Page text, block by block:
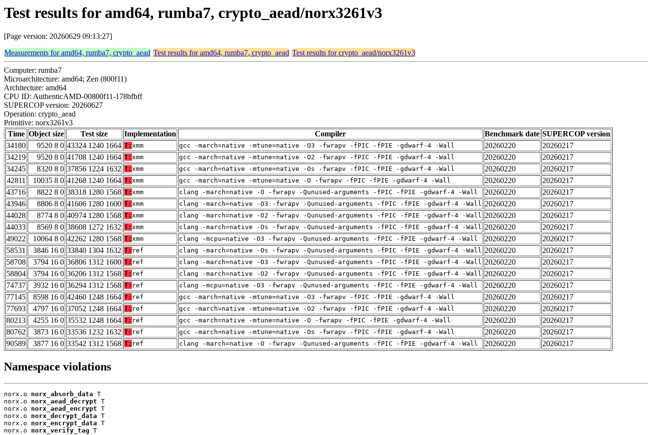
Test results for amd64, rumba7, crypto_aead/norx3261v3
[Page version: 20260629 09:13:27]
Measurements for amd64, rumba7, crypto_aead Test results for amd64, rumba7, crypto_aead Test results for crypto_aead/norx3261v3
Computer: rumba7
Microarchitecture: amd64; Zen (800f11)
Architecture: amd64
CPU ID: AuthenticAMD-00800f11-178bfbff
SUPERCOP version: 20260627
Operation: crypto_aead
Primitive: norx3261v3
Time Object size Test size Implementation Compiler Benchmark date SUPERCOP version
34180
9520 8 0 43324 1240 1664 T: xmm gcc -march=native -mtune=native -O3 -fwrapv -fPIC -fPIE -gdwarf-4 -Wall 20260220
20260217
34219
9520 8 0 41708 1240 1664 T: xmm gcc -march=native -mtune=native -O2 -fwrapv -fPIC -fPIE -gdwarf-4 -Wall 20260220
20260217
34245
8320 8 0 37856 1224 1632 T: xmm gcc -march=native -mtune=native -Os -fwrapv -fPIC -fPIE -gdwarf-4 -Wall 20260220
20260217
42811
10035 8 0 41268 1240 1664 T: xmm gcc -march=native -mtune=native -O -fwrapv -fPIC -fPIE -gdwarf-4 -Wall 20260220
20260217
43716
8822 8 0 38318 1280 1568 T: xmm clang -march=native -O -fwrapv -Qunused-arguments -fPIC -fPIE -gdwarf-4 -Wall 20260220
20260217
43946
8806 8 0 41606 1280 1600 T: xmm clang -march=native -O3 -fwrapv -Qunused-arguments -fPIC -fPIE -gdwarf-4 -Wall 20260220
20260217
44028
8774 8 0 40974 1280 1568 T: xmm clang -march=native -O2 -fwrapv -Qunused-arguments -fPIC -fPIE -gdwarf-4 -Wall 20260220
20260217
44033
8569 8 0 38608 1272 1632 T: xmm clang -march=native -Os -fwrapv -Qunused-arguments -fPIC -fPIE -gdwarf-4 -Wall 20260220
20260217
49022
10064 8 0 42262 1280 1568 T: xmm clang -mcpu=native -O3 -fwrapv -Qunused-arguments -fPIC -fPIE -gdwarf-4 -Wall 20260220
20260217
58531
3846 16 0 33840 1304 1632 T: ref clang -march=native -Os -fwrapv -Qunused-arguments -fPIC -fPIE -gdwarf-4 -Wall 20260220
20260217
58708
3794 16 0 36806 1312 1600 T: ref clang -march=native -O3 -fwrapv -Qunused-arguments -fPIC -fPIE -gdwarf-4 -Wall 20260220
20260217
58804
3794 16 0 36206 1312 1568 T: ref clang -march=native -O2 -fwrapv -Qunused-arguments -fPIC -fPIE -gdwarf-4 -Wall 20260220
20260217
74737
3932 16 0 36294 1312 1568 T: ref clang -mcpu=native -O3 -fwrapv -Qunused-arguments -fPIC -fPIE -gdwarf-4 -Wall 20260220
20260217
77145
8598 16 0 42460 1248 1664 T: ref gcc -march=native -mtune=native -O3 -fwrapv -fPIC -fPIE -gdwarf-4 -Wall 20260220
20260217
77693
4797 16 0 37052 1248 1664 T: ref gcc -march=native -mtune=native -O2 -fwrapv -fPIC -fPIE -gdwarf-4 -Wall 20260220
20260217
80213
4255 16 0 35532 1248 1664 T: ref gcc -march=native -mtune=native -O -fwrapv -fPIC -fPIE -gdwarf-4 -Wall 20260220
20260217
80762
3873 16 0 33536 1232 1632 T: ref gcc -march=native -mtune=native -Os -fwrapv -fPIC -fPIE -gdwarf-4 -Wall 20260220
20260217
90589
3877 16 0 33542 1312 1568 T: ref clang -march=native -O -fwrapv -Qunused-arguments -fPIC -fPIE -gdwarf-4 -Wall 20260220 20260217
Namespace violations
norx.o norx_absorb_data T
norx.o norx_aead_decrypt T
norx.o norx_aead_encrypt T
norx.o norx_decrypt_data T
norx.o norx_encrypt_data T
norx.o norx_verify_tag T